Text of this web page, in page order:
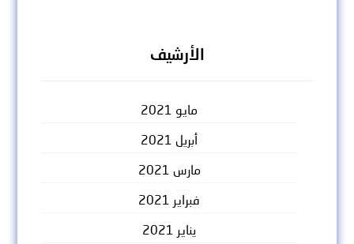
الأرشيف
مايو 2021
أبريل 2021
مارس 2021
فبراير 2021
يناير 2021